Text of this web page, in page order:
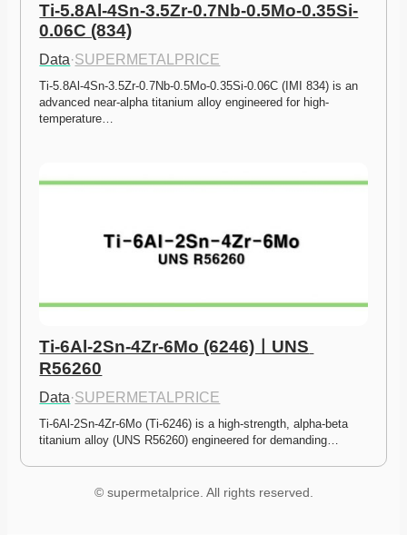
Ti-5.8Al-4Sn-3.5Zr-0.7Nb-0.5Mo-0.35Si-
0.06C (834)
Data·SUPERMETALPRICE
Ti-5.8Al-4Sn-3.5Zr-0.7Nb-0.5Mo-0.35Si-0.06C (IMI 834) is an
advanced near-alpha titanium alloy engineered for high-
temperature…
Ti-6Al-2Sn-4Zr-6Mo (6246)ㅣUNS
R56260
Data·SUPERMETALPRICE
Ti-6Al-2Sn-4Zr-6Mo (Ti-6246) is a high-strength, alpha-beta
titanium alloy (UNS R56260) engineered for demanding…
© supermetalprice. All rights reserved.